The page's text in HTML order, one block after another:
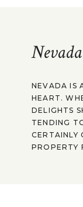
NEVADA IS
HEART.
DELIGHTS
TENDING
CERTAINLY
PROPERTY